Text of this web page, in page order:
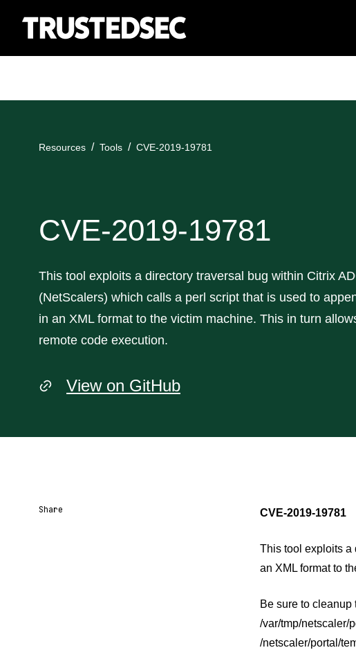
Resources Tools CVE-2019-19781
CVE-2019-19781
This tool exploits a directory traversal bug within Citrix
(NetScalers) which calls a perl script that is used to
in an XML format to the victim machine. This in turn
remote code execution.
View on GitHub
Share CVE-2019-19781
This tool exploits a
an XML format to
Be sure to
/var/tmp/netscaler/
/netscaler/portal/